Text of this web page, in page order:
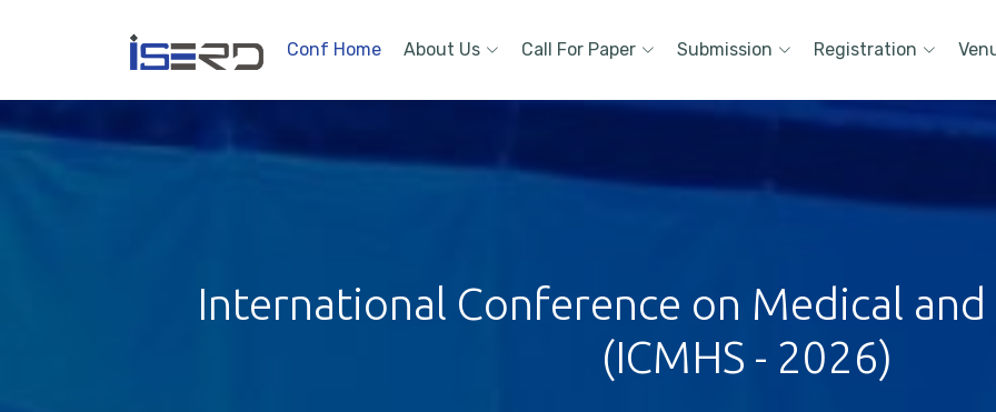
Conf Home About Us Call For Paper Submission Registration
International Conference on Medical and
(ICMHS - 2026)